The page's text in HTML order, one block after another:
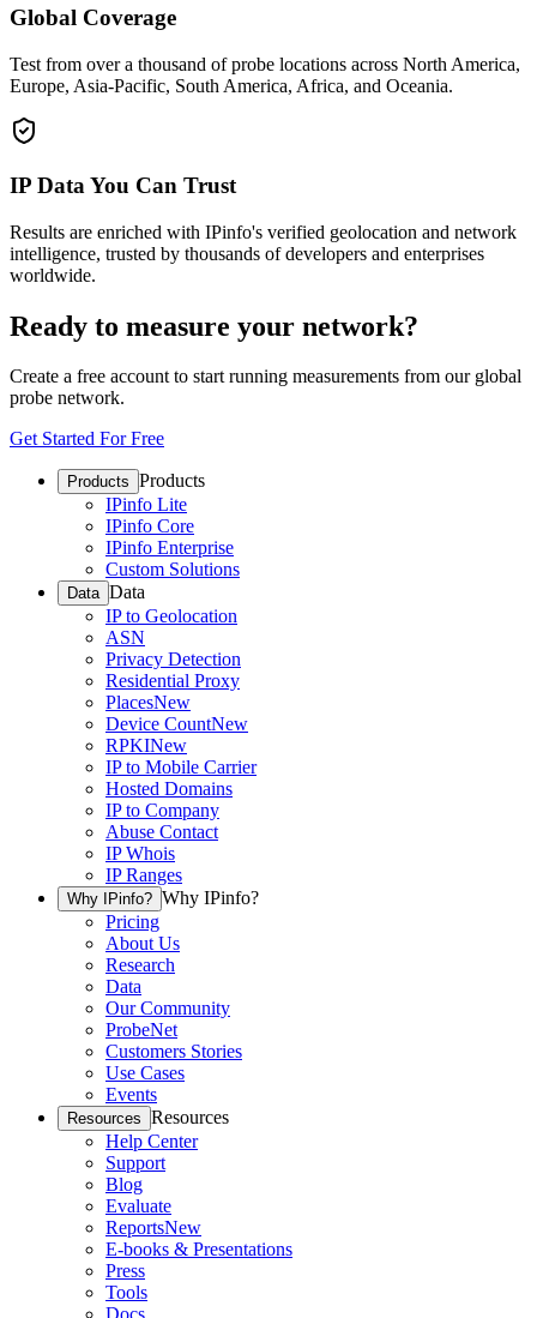
Global Coverage
Test from over a thousand of probe locations across North America,
Europe, Asia-Pacific, South America, Africa, and Oceania.
IP Data You Can Trust
Results are enriched with IPinfo's verified geolocation and network
intelligence, trusted by thousands of developers and enterprises
worldwide.
Ready to measure your network?
Create a free account to start running measurements from our global
probe network.
Get Started For Free
Products Products
IPinfo Lite
IPinfo Core
IPinfo Enterprise
Custom Solutions
Data Data
IP to Geolocation
ASN
Privacy Detection
Residential Proxy
PlacesNew
Device CountNew
RPKINew
IP to Mobile Carrier
Hosted Domains
IP to Company
Abuse Contact
IP Whois
IP Ranges
Why IPinfo? Why IPinfo?
Pricing
About Us
Research
Data
Our Community
ProbeNet
Customers Stories
Use Cases
Events
Resources Resources
Help Center
Support
Blog
Evaluate
ReportsNew
E-books & Presentations
Press
Tools